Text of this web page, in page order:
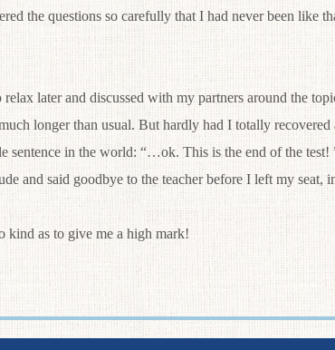
the questions so carefully that I had never been like
later and discussed with my partners around the
longer than usual. But hardly had I totally
sentence in the world: “…ok. This is the end of the
and said goodbye to the teacher before I left my seat,
as to give me a high mark!